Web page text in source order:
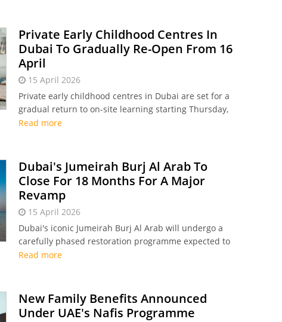
Private Early Childhood Centres In
Dubai To Gradually Re-Open From 16
April
15 April 2026
Private early childhood centres in Dubai are set for a
gradual return to on-site learning starting Thursday,
16 April
Read more
Dubai's Jumeirah Burj Al Arab To
Close For 18 Months For A Major
Revamp
15 April 2026
Dubai's iconic Jumeirah Burj Al Arab will undergo a
carefully phased restoration programme expected to
last around 18 months.
Read more
New Family Benefits Announced
Under UAE's Nafis Programme